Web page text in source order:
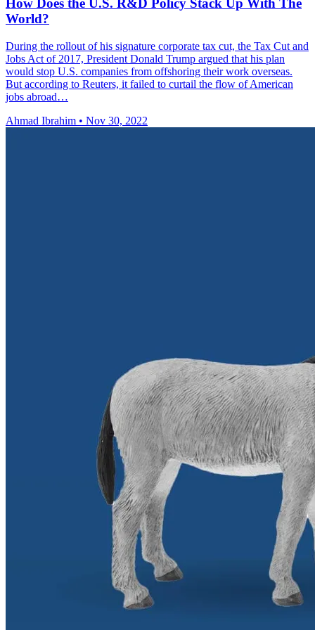
How Does the U.S. R&D Policy Stack Up With The
World?
During the rollout of his signature corporate tax cut, the Tax Cut and
Jobs Act of 2017, President Donald Trump argued that his plan
would stop U.S. companies from offshoring their work overseas.
But according to Reuters, it failed to curtail the flow of American
jobs abroad…
Ahmad Ibrahim • Nov 30, 2022